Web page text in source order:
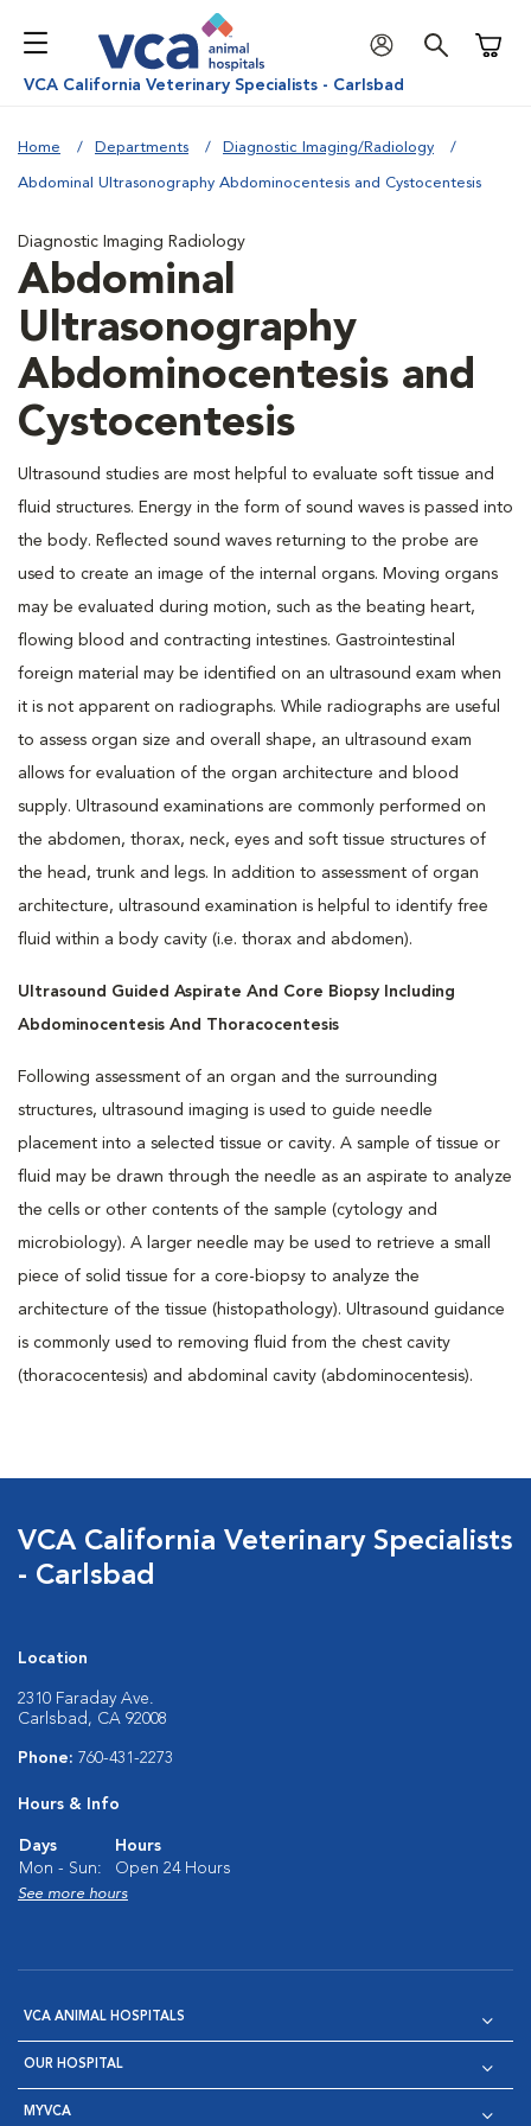
VCA California Veterinary Specialists - Carlsbad
Home Departments Diagnostic Imaging/Radiology
Abdominal Ultrasonography Abdominocentesis and Cystocentesis
Diagnostic Imaging Radiology
Abdominal
Ultrasonography
Abdominocentesis and
Cystocentesis
Ultrasound studies are most helpful to evaluate soft tissue and
fluid structures. Energy in the form of sound waves is passed into
the body. Reflected sound waves returning to the probe are
used to create an image of the internal organs. Moving organs
may be evaluated during motion, such as the beating heart,
flowing blood and contracting intestines. Gastrointestinal
foreign material may be identified on an ultrasound exam when
it is not apparent on radiographs. While radiographs are useful
to assess organ size and overall shape, an ultrasound exam
allows for evaluation of the organ architecture and blood
supply. Ultrasound examinations are commonly performed on
the abdomen, thorax, neck, eyes and soft tissue structures of
the head, trunk and legs. In addition to assessment of organ
architecture, ultrasound examination is helpful to identify free
fluid within a body cavity (i.e. thorax and abdomen).
Ultrasound Guided Aspirate And Core Biopsy Including
Abdominocentesis And Thoracocentesis
Following assessment of an organ and the surrounding
structures, ultrasound imaging is used to guide needle
placement into a selected tissue or cavity. A sample of tissue or
fluid may be drawn through the needle as an aspirate to analyze
the cells or other contents of the sample (cytology and
microbiology). A larger needle may be used to retrieve a small
piece of solid tissue for a core-biopsy to analyze the
architecture of the tissue (histopathology). Ultrasound guidance
is commonly used to removing fluid from the chest cavity
(thoracocentesis) and abdominal cavity (abdominocentesis).
VCA California Veterinary Specialists
- Carlsbad
Location
2310 Faraday Ave.
Carlsbad, CA 92008
Phone: 760-431-2273
Hours & Info
Days
Hours
Mon - Sun:
Open 24 Hours
See more hours
VCA ANIMAL HOSPITALS
OUR HOSPITAL
MYVCA